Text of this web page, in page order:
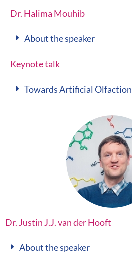
Dr. Halima Mouhib
About the speaker
Keynote talk
Towards Artificial Olfaction
Dr. Justin J.J. van der Hooft
About the speaker